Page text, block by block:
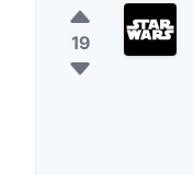
19